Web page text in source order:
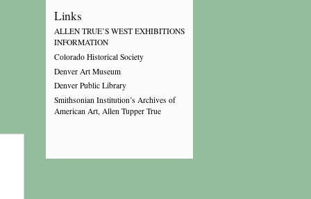
Links
ALLEN TRUE’S WEST EXHIBITIONS
INFORMATION
Colorado Historical Society
Denver Art Museum
Denver Public Library
Smithsonian Institution’s Archives of
American Art, Allen Tupper True